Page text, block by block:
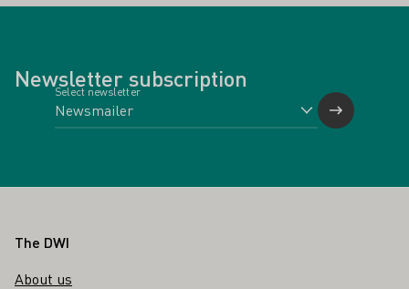
Newsletter subscription
Select newsletter
Footer
The DWI
About us